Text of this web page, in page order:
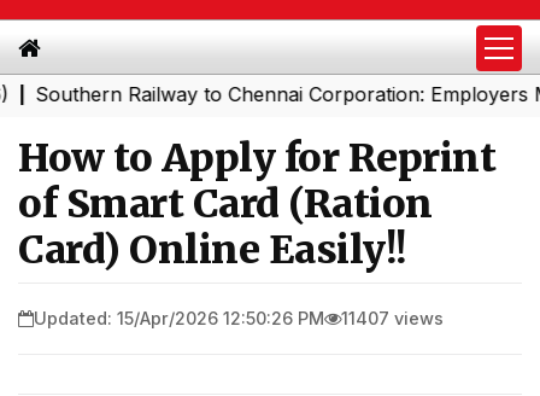
Railway to Chennai Corporation: Employers Must Pay
How to Apply for Reprint
of Smart Card (Ration
Card) Online Easily!!
Updated: 15/Apr/2026 12:50:26 PM 11407 views